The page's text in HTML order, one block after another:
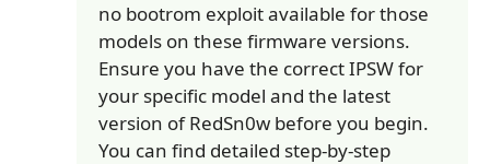
no bootrom exploit available for those
models on these firmware versions.
Ensure you have the correct IPSW for
your specific model and the latest
version of RedSn0w before you begin.
You can find detailed step-by-step